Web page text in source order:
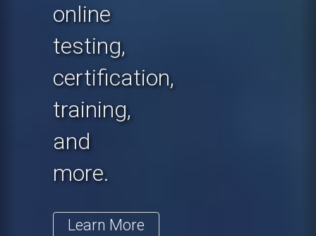
online
testing,
certification,
training,
and
more.
Learn More